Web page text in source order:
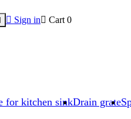
for kitchen sinkDrain grate
 Sign in Cart 0